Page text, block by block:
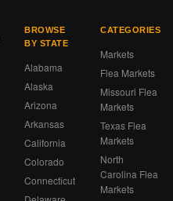
BROWSE
BY STATE
Alabama
Alaska
Arizona
Arkansas
California
Colorado
Connecticut
CATEGORIES
Markets
Flea Markets
Missouri Flea
Markets
Texas Flea
Markets
North
Carolina Flea
Markets